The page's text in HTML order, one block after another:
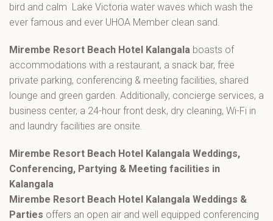
bird and calm Lake Victoria water waves which wash the
ever famous and ever UHOA Member clean sand.
Mirembe Resort Beach Hotel Kalangala boasts of
accommodations with a restaurant, a snack bar, free
private parking, conferencing & meeting facilities, shared
lounge and green garden. Additionally, concierge services, a
business center, a 24-hour front desk, dry cleaning, Wi-Fi in
and laundry facilities are onsite.
Mirembe Resort Beach Hotel Kalangala Weddings,
Conferencing, Partying & Meeting facilities in
Kalangala
Mirembe Resort Beach Hotel Kalangala Weddings &
Parties offers an open air and well equipped conferencing